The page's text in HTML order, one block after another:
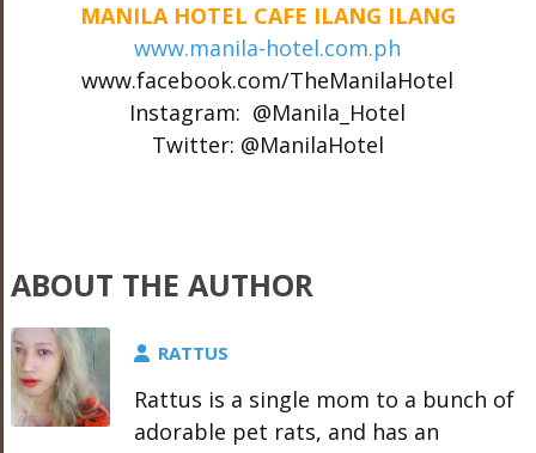
MANILA HOTEL CAFE ILANG ILANG
www.manila-hotel.com.ph
www.facebook.com/TheManilaHotel
Instagram: @Manila_Hotel
Twitter: @ManilaHotel
ABOUT THE AUTHOR
RATTUS
Rattus is a single mom to a bunch of
adorable pet rats, and has an